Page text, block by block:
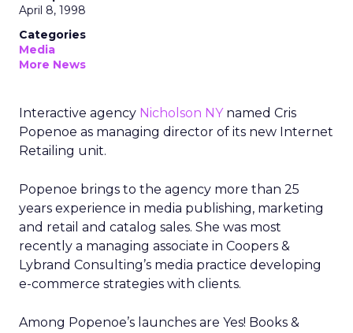
April 8, 1998
Categories
Media
More News
Interactive agency Nicholson NYnamed Cris
Popenoe as managing director of its new Internet
Retailing unit.
Popenoe brings to the agency more than 25
years experience in media publishing, marketing
and retail and catalog sales. She was most
recently a managing associate in Coopers &
Lybrand Consulting’s media practice developing
e-commerce strategies with clients.
Among Popenoe’s launches are Yes! Books &